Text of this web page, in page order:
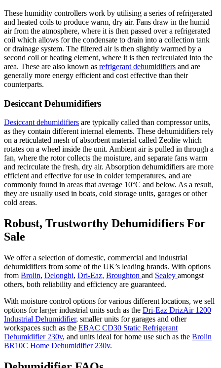
These humidity controllers work by utilising a series of refrigerated
and heated coils to produce warm, dry air. Fans draw in the humid
air from the atmosphere, where it is then passed over a refrigerated
coil which allows for the condensate to drain into a collection tank
or drainage system. The filtered air is then slightly warmed by a
second coil or heating element, where it is then recirculated into the
area. These are also known as refrigerant dehumidifiers and are
generally more energy efficient and cost effective than their
counterparts.
Desiccant Dehumidifiers
Desiccant dehumidifiers are typically called than compressor units,
as they contain different internal elements. These dehumidifiers rely
on a reticulated mesh of absorbent material called Zeolite which
rotates on a wheel inside the unit. Ambient air is pulled in through a
fan, where the rotor collects the moisture, and separate fans warm
and recirculate the fresh, dry air. Absorption dehumidifiers are more
efficient and effective for use in colder temperatures, and are
commonly found in areas that average 10°C and below. As a result,
they are usually used in boats, cold storage units, garages or other
cold areas.
Robust, Trustworthy Dehumidifiers For
Sale
We offer a selection of domestic, commercial and industrial
dehumidifiers from some of the UK’s leading brands. With options
from Brolin, Delonghi, Dri-Eaz, Broughton and Sealey amongst
others, both reliability and efficiency are guaranteed.
With moisture control options for various different locations, we sell
options for larger industrial units such as the Dri-Eaz DrizAir 1200
Industrial Dehumidifier, smaller units for garages and other
workspaces such as the EBAC CD30 Static Refrigerant
Dehumidifier 230v, and units ideal for home use such as the Brolin
BR10C Home Dehumidifier 230v.